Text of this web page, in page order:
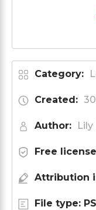
Category:
Created:
Author: Lily
Free license
Attribution
File type: